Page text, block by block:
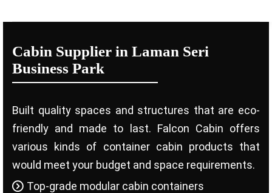
Cabin Supplier in Laman Seri
Business Park
Built quality spaces and structures that are eco-
friendly and made to last. Falcon Cabin offers
various kinds of container cabin products that
would meet your budget and space requirements.
Top-grade modular cabin containers